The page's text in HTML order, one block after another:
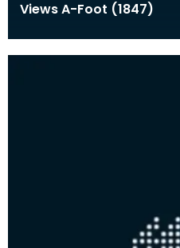
Views A-Foot (1847)